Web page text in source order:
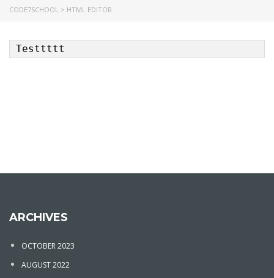
CODE7SCHOOL > HTML EDITOR
Testtttt
ARCHIVES
OCTOBER 2023
AUGUST 2022